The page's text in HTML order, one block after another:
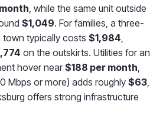
, while the same unit outside
$1,049. For families, a three-
typically costs $1,984
on the outskirts. Utilities for an
hover near $188 per month
Mbps or more) adds roughly $63
offers strong infrastructure